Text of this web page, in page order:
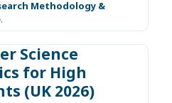
Methodology &
.
Science
for High
(UK 2026)